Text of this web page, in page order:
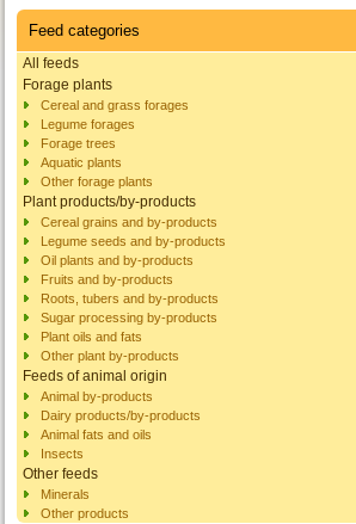
Feed categories
All feeds
Forage plants
Cereal and grass forages
Legume forages
Forage trees
Aquatic plants
Other forage plants
Plant products/by-products
Cereal grains and by-products
Legume seeds and by-products
Oil plants and by-products
Fruits and by-products
Roots, tubers and by-products
Sugar processing by-products
Plant oils and fats
Other plant by-products
Feeds of animal origin
Animal by-products
Dairy products/by-products
Animal fats and oils
Insects
Other feeds
Minerals
Other products